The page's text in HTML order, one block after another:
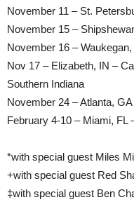
November 11 – St.
November 15 –
November 16 –
Nov 17 – Elizabeth, IN –
Southern Indiana
November 24 – Atlanta,
February 4-10 – Miami, FL
*with special guest Miles
+with special guest Red
‡with special guest Ben